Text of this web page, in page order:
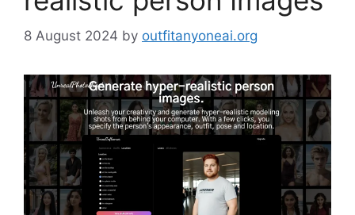
8 August 2024 by outfitanyoneai.org